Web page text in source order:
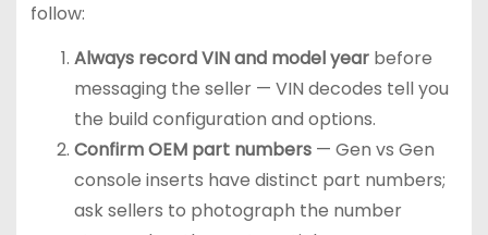
follow:
Always record VIN and model yearbefore
messaging the seller — VIN decodes tell you
the build configuration and options.
Confirm OEM part numbers— Gen vs Gen
console inserts have distinct part numbers;
ask sellers to photograph the number